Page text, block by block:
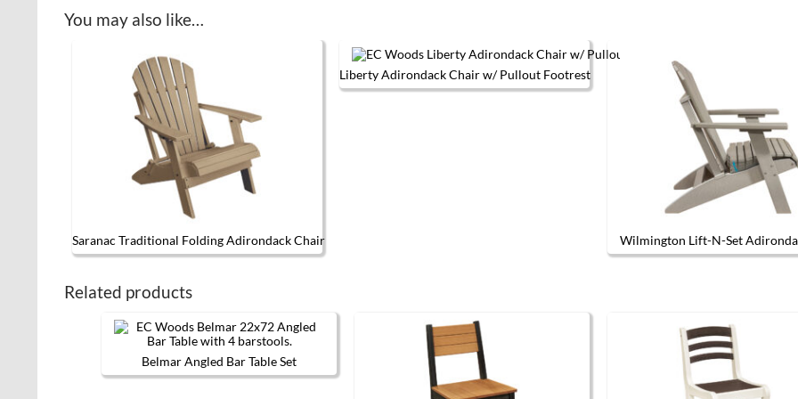
You may also like…
Saranac Traditional Folding Adirondack Chair
This product has multiple variants. The options may be chosen on the product page
Liberty Adirondack Chair w/ Pullout Footrest
This product has multiple variants. The options may be
Wilmington Lift-N-Set
This
Related products
Belmar Angled Bar Table Set
This